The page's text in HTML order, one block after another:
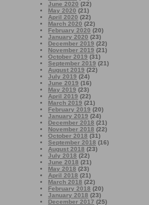
June 2020 (22)
May 2020 (21)
April 2020 (22)
March 2020 (22)
February 2020 (20)
January 2020 (23)
December 2019 (22)
November 2019 (21)
October 2019 (31)
September 2019 (21)
August 2019 (22)
July 2019 (24)
June 2019 (16)
May 2019 (23)
April 2019 (22)
March 2019 (21)
February 2019 (20)
January 2019 (24)
December 2018 (21)
November 2018 (22)
October 2018 (31)
September 2018 (16)
August 2018 (23)
July 2018 (22)
June 2018 (21)
May 2018 (23)
April 2018 (21)
March 2018 (22)
February 2018 (20)
January 2018 (23)
December 2017 (25)